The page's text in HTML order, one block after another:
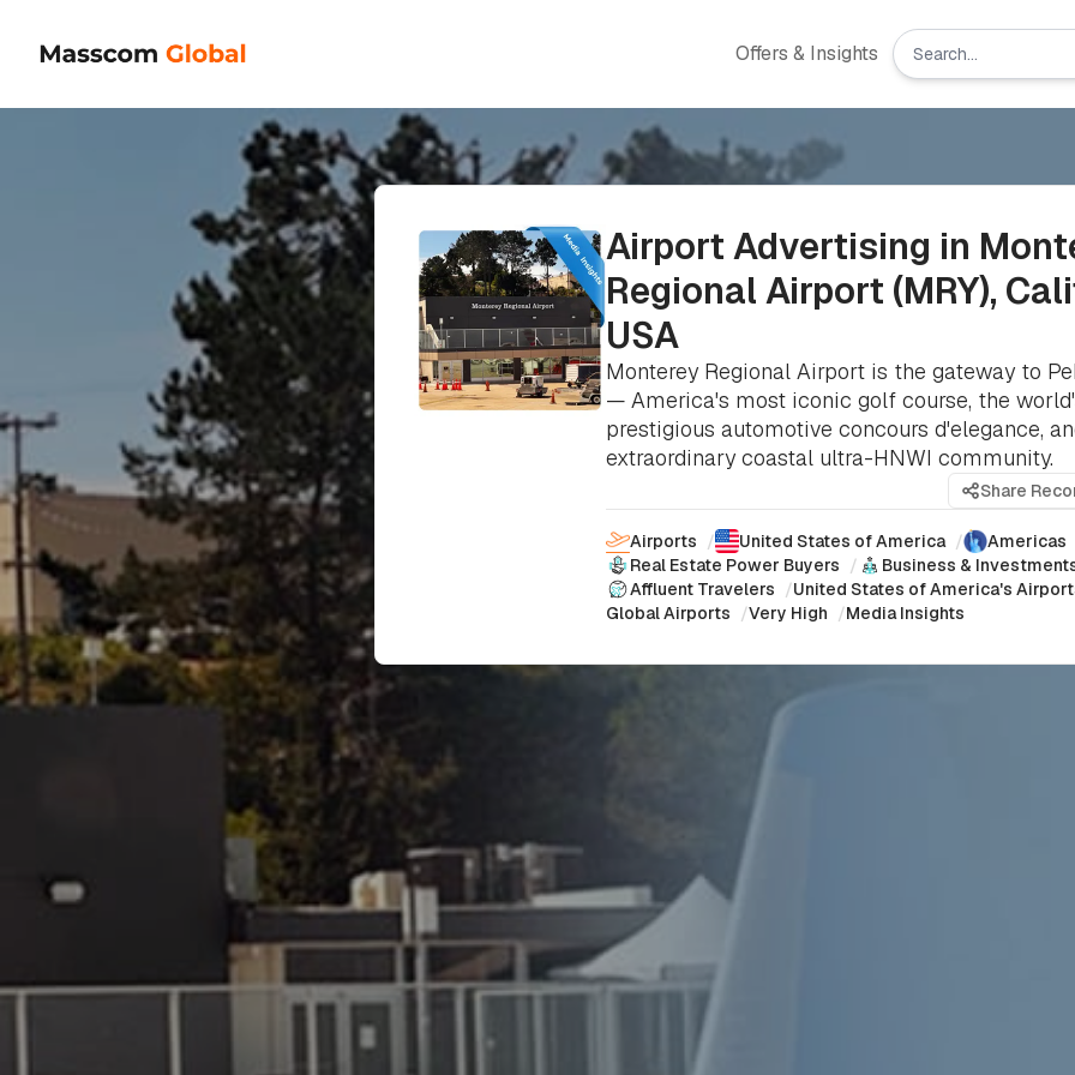
Offers & Insights
Airport Advertising in
Regional Airport (MRY),
USA
Monterey Regional Airport is the gateway to
— America's most iconic golf course, the
prestigious automotive concours d'elegance,
extraordinary coastal ultra-HNWI community.
Share
Airports / United States of America / Americas
Real Estate Power Buyers / Business &
Affluent Travelers /United States of America's
Global Airports /Very High /Media Insights